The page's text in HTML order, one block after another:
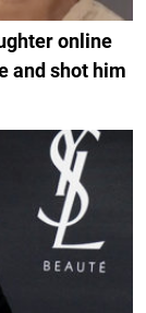
online
and shot him